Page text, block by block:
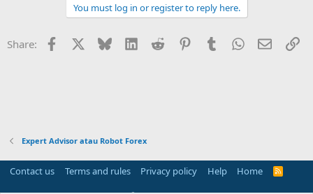
You must log in or register to reply here.
Share: Facebook Bluesky LinkedInReddit PinterestTumblrWhatsApp
Email
Expert Advisor atau Robot Forex
Contact us Terms and rules Privacy policy Help Home
R